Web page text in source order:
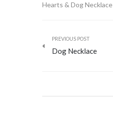
Hearts & Dog Necklace
PREVIOUS POST
Dog Necklace